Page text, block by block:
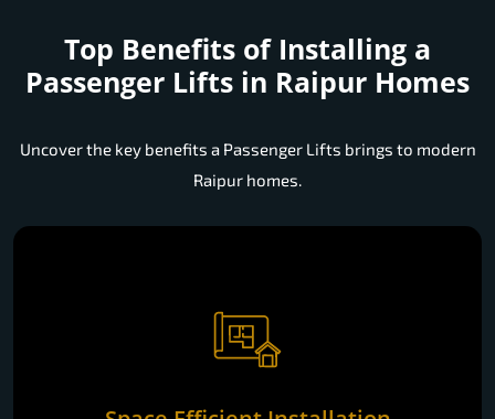
Top Benefits of Installing a
Passenger Lifts in Raipur Homes
Uncover the key benefits a Passenger Lifts brings to modern
Raipur homes.